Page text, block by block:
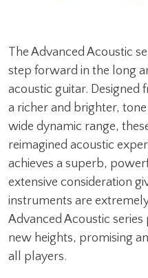
The Advanced Acoustic
step forward in the long
acoustic guitar.
a richer and brighter,
wide dynamic range,
reimagined acoustic
achieves a superb,
extensive consideration
instruments are
Advanced Acoustic
new heights, promising
all players.